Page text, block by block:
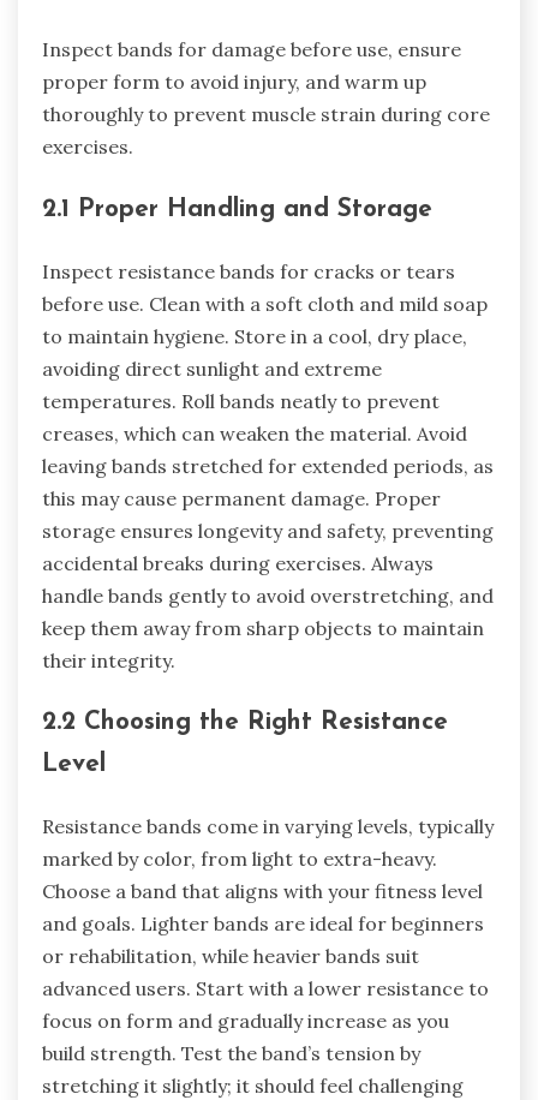
Inspect bands for damage before use, ensure
proper form to avoid injury, and warm up
thoroughly to prevent muscle strain during core
exercises.
2.1 Proper Handling and Storage
Inspect resistance bands for cracks or tears
before use. Clean with a soft cloth and mild soap
to maintain hygiene. Store in a cool, dry place,
avoiding direct sunlight and extreme
temperatures. Roll bands neatly to prevent
creases, which can weaken the material. Avoid
leaving bands stretched for extended periods, as
this may cause permanent damage. Proper
storage ensures longevity and safety, preventing
accidental breaks during exercises. Always
handle bands gently to avoid overstretching, and
keep them away from sharp objects to maintain
their integrity.
2.2 Choosing the Right Resistance
Level
Resistance bands come in varying levels, typically
marked by color, from light to extra-heavy.
Choose a band that aligns with your fitness level
and goals. Lighter bands are ideal for beginners
or rehabilitation, while heavier bands suit
advanced users. Start with a lower resistance to
focus on form and gradually increase as you
build strength. Test the band’s tension by
stretching it slightly; it should feel challenging